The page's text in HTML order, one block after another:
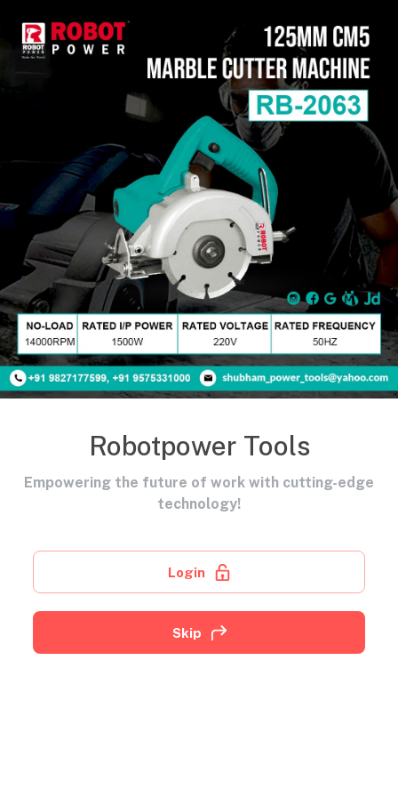
Robotpower Tools
Empowering the future of work with cutting-edge
technology!
Login
Skip